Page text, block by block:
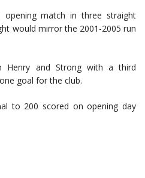
opening match in three straight
would mirror the 2001-2005 run
Henry and Strong with a third
goal for the club.
to 200 scored on opening day